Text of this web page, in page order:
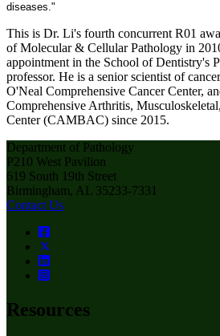
diseases."
This is Dr. Li's fourth concurrent R01
of Molecular & Cellular Pathology in
appointment in the School of Dentistry's
professor. He is a senior scientist of
O'Neal Comprehensive Cancer Center,
Comprehensive Arthritis,
Center (CAMBAC) since 2015.
Department of Pathology
P210 West Pavilion
619 South 19th Street
Birmingham, AL 35233-7331
Contact Us
Resources